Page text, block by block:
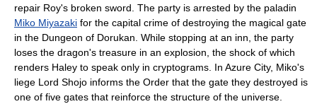
repair Roy's broken sword. The party is arrested by the paladin
Miko Miyazaki for the capital crime of destroying the magical gate
in the Dungeon of Dorukan. While stopping at an inn, the party
loses the dragon's treasure in an explosion, the shock of which
renders Haley to speak only in cryptograms. In Azure City, Miko's
liege Lord Shojo informs the Order that the gate they destroyed is
one of five gates that reinforce the structure of the universe.